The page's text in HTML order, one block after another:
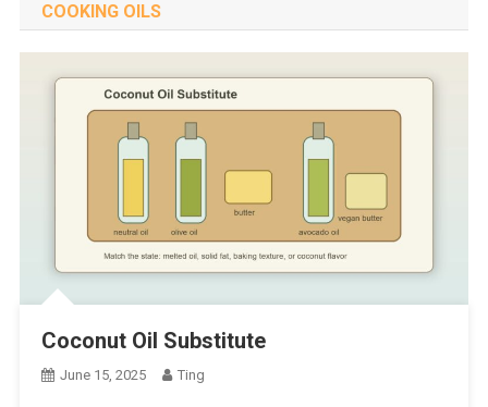
COOKING OILS
Coconut Oil Substitute
June 15, 2025 Ting